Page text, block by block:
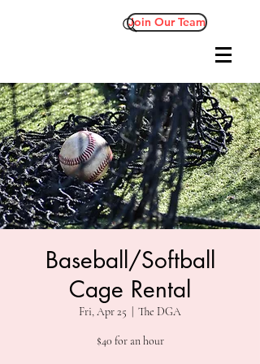
Join Our Team
Baseball/Softball
Cage Rental
Fri, Apr 25 The DGA
$40 for an hour